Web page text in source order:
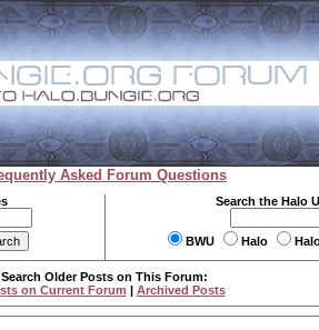
Asked Forum Questions
Search the Halo
BWU Halo
Search Older Posts on This Forum:
on Current Forum | Archived Posts